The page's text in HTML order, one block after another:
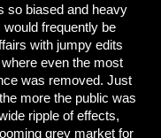
so biased and heavy
frequently be
with jumpy edits
even the most
was removed. Just
more the public was
ripple of effects,
grey market for